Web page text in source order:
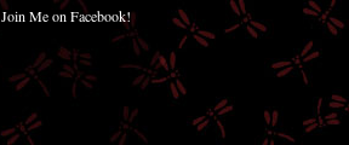
Join Me on Facebook!